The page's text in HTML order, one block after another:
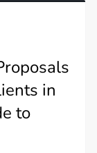
in
to